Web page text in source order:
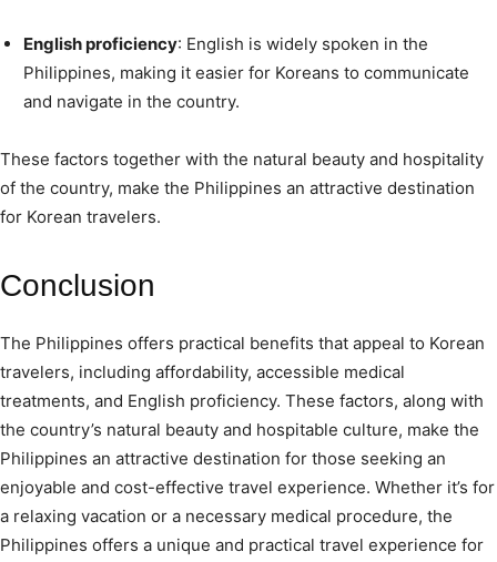
English proficiency: English is widely spoken in the
Philippines, making it easier for Koreans to communicate
and navigate in the country.
These factors together with the natural beauty and hospitality
of the country, make the Philippines an attractive destination
for Korean travelers.
Conclusion
The Philippines offers practical benefits that appeal to Korean
travelers, including affordability, accessible medical
treatments, and English proficiency. These factors, along with
the country’s natural beauty and hospitable culture, make the
Philippines an attractive destination for those seeking an
enjoyable and cost-effective travel experience. Whether it’s for
a relaxing vacation or a necessary medical procedure, the
Philippines offers a unique and practical travel experience for